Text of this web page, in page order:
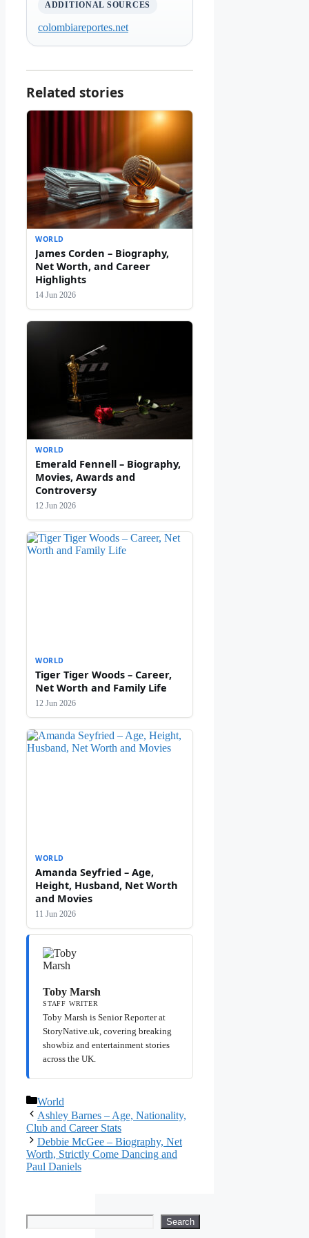
ADDITIONAL SOURCES
colombiareportes.net
Related stories
WORLD
James Corden – Biography,
Net Worth, and Career
Highlights
14 Jun 2026
WORLD
Emerald Fennell – Biography,
Movies, Awards and
Controversy
12 Jun 2026
WORLD
Tiger Tiger Woods – Career,
Net Worth and Family Life
12 Jun 2026
WORLD
Amanda Seyfried – Age,
Height, Husband, Net Worth
and Movies
11 Jun 2026
Toby Marsh
STAFF WRITER
Toby Marsh is Senior Reporter at
StoryNative.uk, covering breaking
showbiz and entertainment stories
across the UK.
Categories
World
Ashley Barnes – Age, Nationality,
Club and Career Stats
Debbie McGee – Biography, Net
Worth, Strictly Come Dancing and
Paul Daniels
Search Search